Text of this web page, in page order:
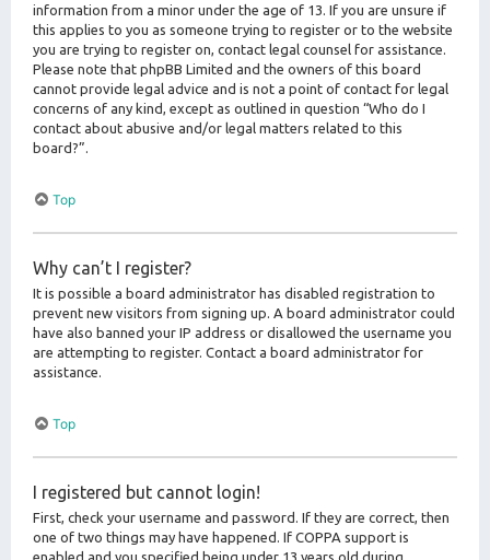
information from a minor under the age of 13. If you are unsure if
this applies to you as someone trying to register or to the website
you are trying to register on, contact legal counsel for assistance.
Please note that phpBB Limited and the owners of this board
cannot provide legal advice and is not a point of contact for legal
concerns of any kind, except as outlined in question “Who do I
contact about abusive and/or legal matters related to this
board?”.
Top
Why can’t I register?
It is possible a board administrator has disabled registration to
prevent new visitors from signing up. A board administrator could
have also banned your IP address or disallowed the username you
are attempting to register. Contact a board administrator for
assistance.
Top
I registered but cannot login!
First, check your username and password. If they are correct, then
one of two things may have happened. If COPPA support is
enabled and you specified being under 13 years old during